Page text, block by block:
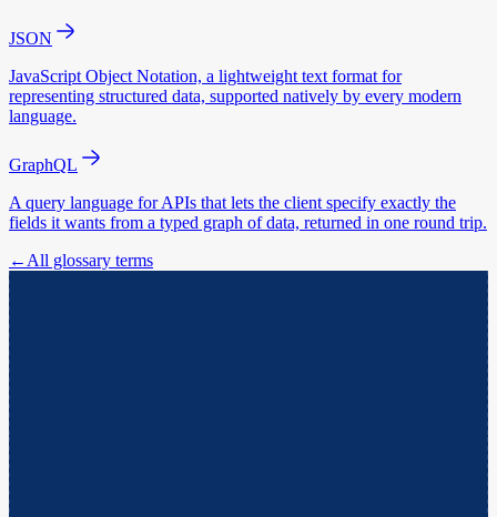
JSON
JavaScript Object Notation, a lightweight text format for
representing structured data, supported natively by every modern
language.
GraphQL
A query language for APIs that lets the client specify exactly the
fields it wants from a typed graph of data, returned in one round trip.
← All glossary terms